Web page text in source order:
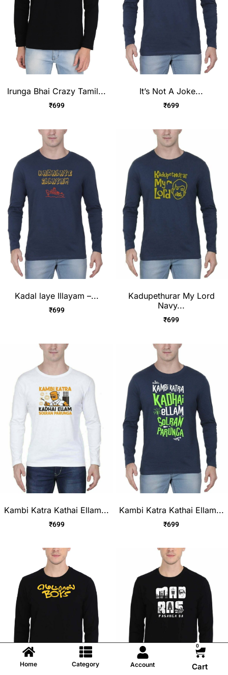
Irunga Bhai Crazy Tamil...
₹699
It’s Not A Joke...
₹699
Kadal laye Illayam –...
₹699
Kadupethurar My Lord
Navy...
₹699
Kambi Katra Kathai Ellam...
₹699
Kambi Katra Kathai Ellam...
₹699
Home Category Account
0
Cart